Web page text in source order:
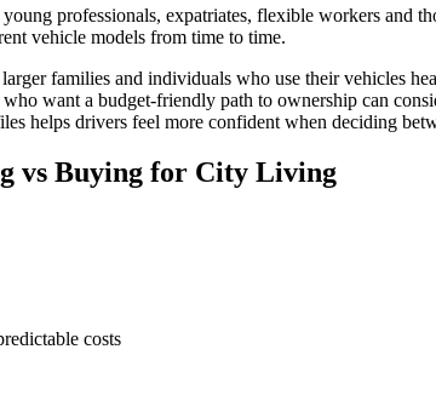
professionals, expatriates, flexible workers and
vehicle models from time to time.
families and individuals who use their vehicles
want a budget-friendly path to ownership can
helps drivers feel more confident when deciding
vs Buying for City Living
costs